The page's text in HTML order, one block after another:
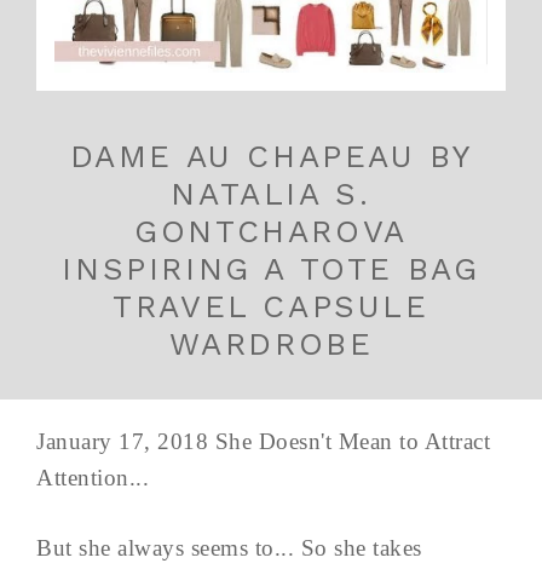
DAME AU CHAPEAU BY
NATALIA S.
GONTCHAROVA
INSPIRING A TOTE BAG
TRAVEL CAPSULE
WARDROBE
January 17, 2018 She Doesn't Mean to Attract
Attention...
But she always seems to... So she takes